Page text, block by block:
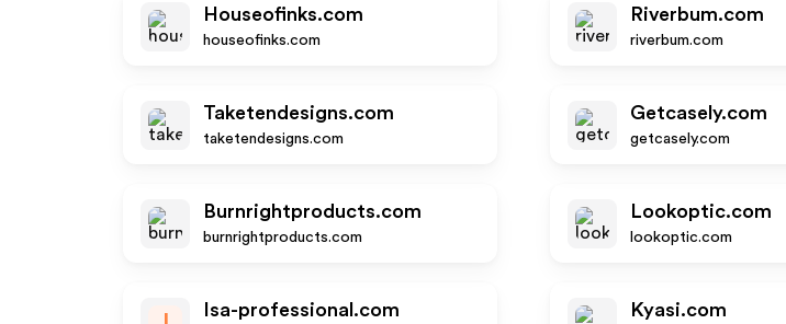
Houseofinks.com
houseofinks.com
Riverbum.com
riverbum.com
Taketendesigns.com
taketendesigns.com
Getcasely.com
getcasely.com
Burnrightproducts.com
burnrightproducts.com
Lookoptic.com
lookoptic.com
Isa-professional.com Kyasi.com